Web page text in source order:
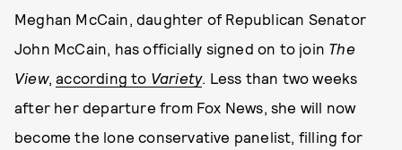
Meghan McCain, daughter of Republican Senator
John McCain, has officially signed on to join The
View,according to Variety. Less than two weeks
after her departure from Fox News, she will now
become the lone conservative panelist, filling for